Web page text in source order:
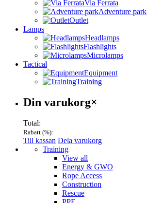
Via Ferrata
Adventure park
Outlet
Lamps
Headlamps
Flashlights
Microlamps
Tactical
Equipment
Training
Varukorg
Din varukorg×
Total:
Rabatt (%):
Till kassan Dela varukorg
Menu Training
View all
Energy & GWO
Rope Access
Construction
Rescue